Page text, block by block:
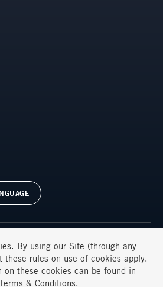
FAQs
. By using our Site (through any
these rules on use of cookiesapply.
on these cookiescan be found in
& Conditions.